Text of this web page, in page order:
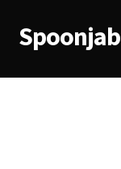
Skip
to
Skip
to
Spoonjab
Home